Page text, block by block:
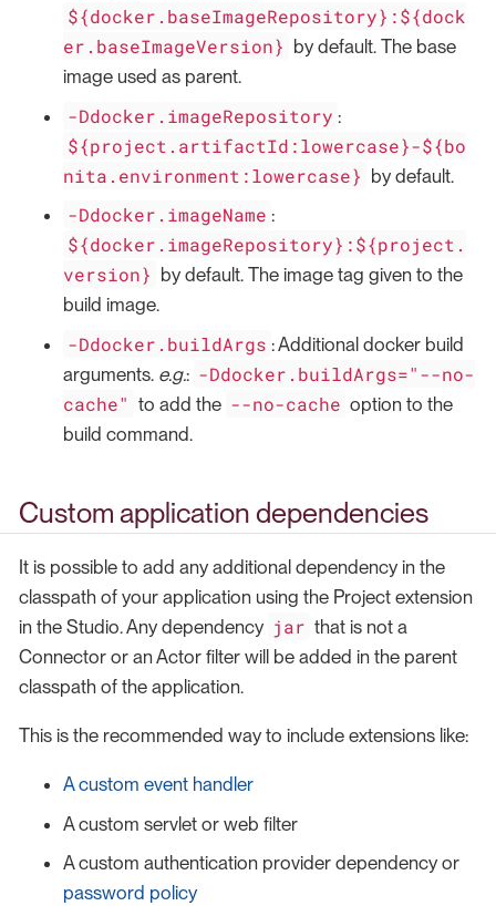
${docker.baseImageRepository}:${dock
er.baseImageVersion} by default. The base
image used as parent.
-Ddocker.imageRepository :
${project.artifactId:lowercase}-${bo
nita.environment:lowercase} by default.
-Ddocker.imageName :
${docker.imageRepository}:${project.
version} by default. The image tag given to the
build image.
-Ddocker.buildArgs : Additional docker build
arguments. e.g.: -Ddocker.buildArgs="--no-
cache" to add the --no-cache option to the
build command.
Custom application dependencies
It is possible to add any additional dependency in the
classpath of your application using the Project extension
in the Studio. Any dependency jar that is not a
Connector or an Actor filter will be added in the parent
classpath of the application.
This is the recommended way to include extensions like:
A custom event handler
A custom servlet or web filter
A custom authentication provider dependency or
password policy